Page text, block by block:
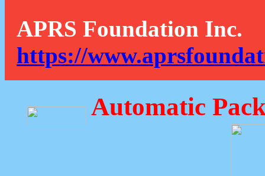
APRS Foundation Inc.
https://
Automatic